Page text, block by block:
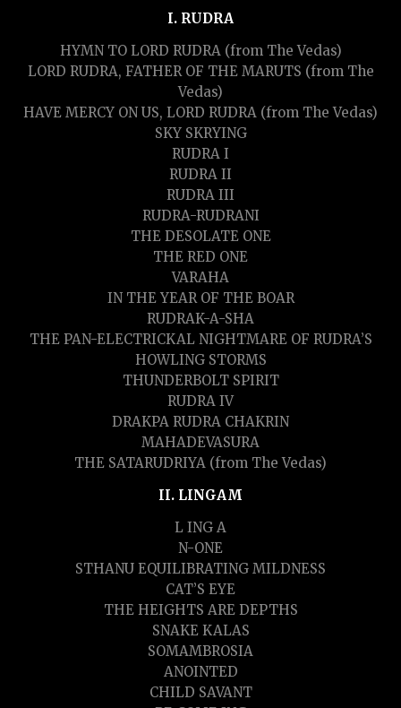
I. RUDRA
HYMN TO LORD RUDRA (from The Vedas)
LORD RUDRA, FATHER OF THE MARUTS (from The
Vedas)
HAVE MERCY ON US, LORD RUDRA (from The Vedas)
SKY SKRYING
RUDRA I
RUDRA II
RUDRA III
RUDRA-RUDRANI
THE DESOLATE ONE
THE RED ONE
VARAHA
IN THE YEAR OF THE BOAR
RUDRAK-A-SHA
THE PAN-ELECTRICKAL NIGHTMARE OF RUDRA’S
HOWLING STORMS
THUNDERBOLT SPIRIT
RUDRA IV
DRAKPA RUDRA CHAKRIN
MAHADEVASURA
THE SATARUDRIYA (from The Vedas)
II. LINGAM
L ING A
N-ONE
STHANU EQUILIBRATING MILDNESS
CAT’S EYE
THE HEIGHTS ARE DEPTHS
SNAKE KALAS
SOMAMBROSIA
ANOINTED
CHILD SAVANT